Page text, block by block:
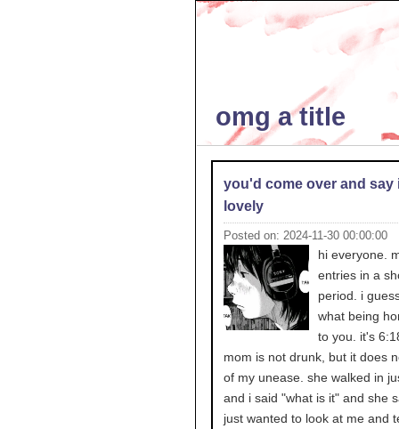
omg a title
you'd come over and say
lovely
Posted on: 2024-11-30 00:00:00
hi everyone.
entries in a
period. i
what being
to you. it's
mom is not drunk, but it does
of my unease. she walked in
and i said "what is it" and she
just wanted to look at me and